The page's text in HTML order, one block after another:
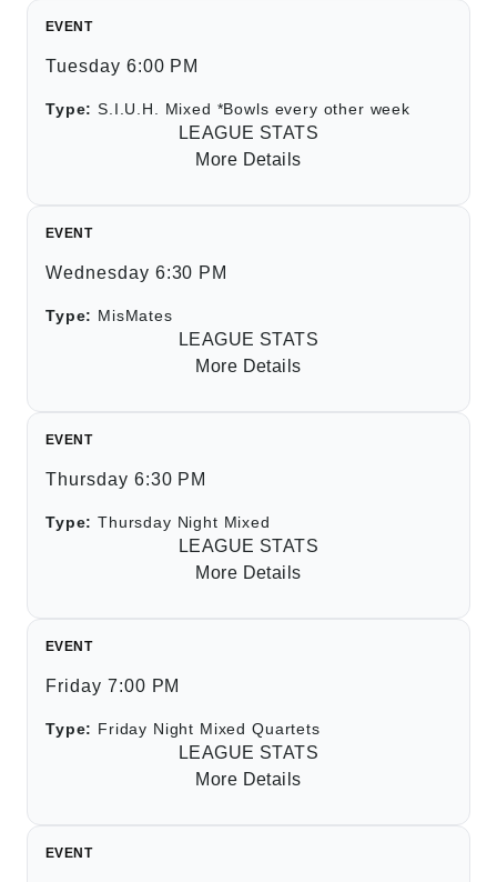
EVENT
Tuesday 6:00 PM
Type: S.I.U.H. Mixed *Bowls every other week
LEAGUE STATS
More Details
EVENT
Wednesday 6:30 PM
Type: MisMates
LEAGUE STATS
More Details
EVENT
Thursday 6:30 PM
Type: Thursday Night Mixed
LEAGUE STATS
More Details
EVENT
Friday 7:00 PM
Type: Friday Night Mixed Quartets
LEAGUE STATS
More Details
EVENT